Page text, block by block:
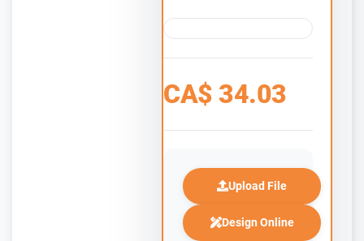
CA$ 34.03
Upload File
Design Online